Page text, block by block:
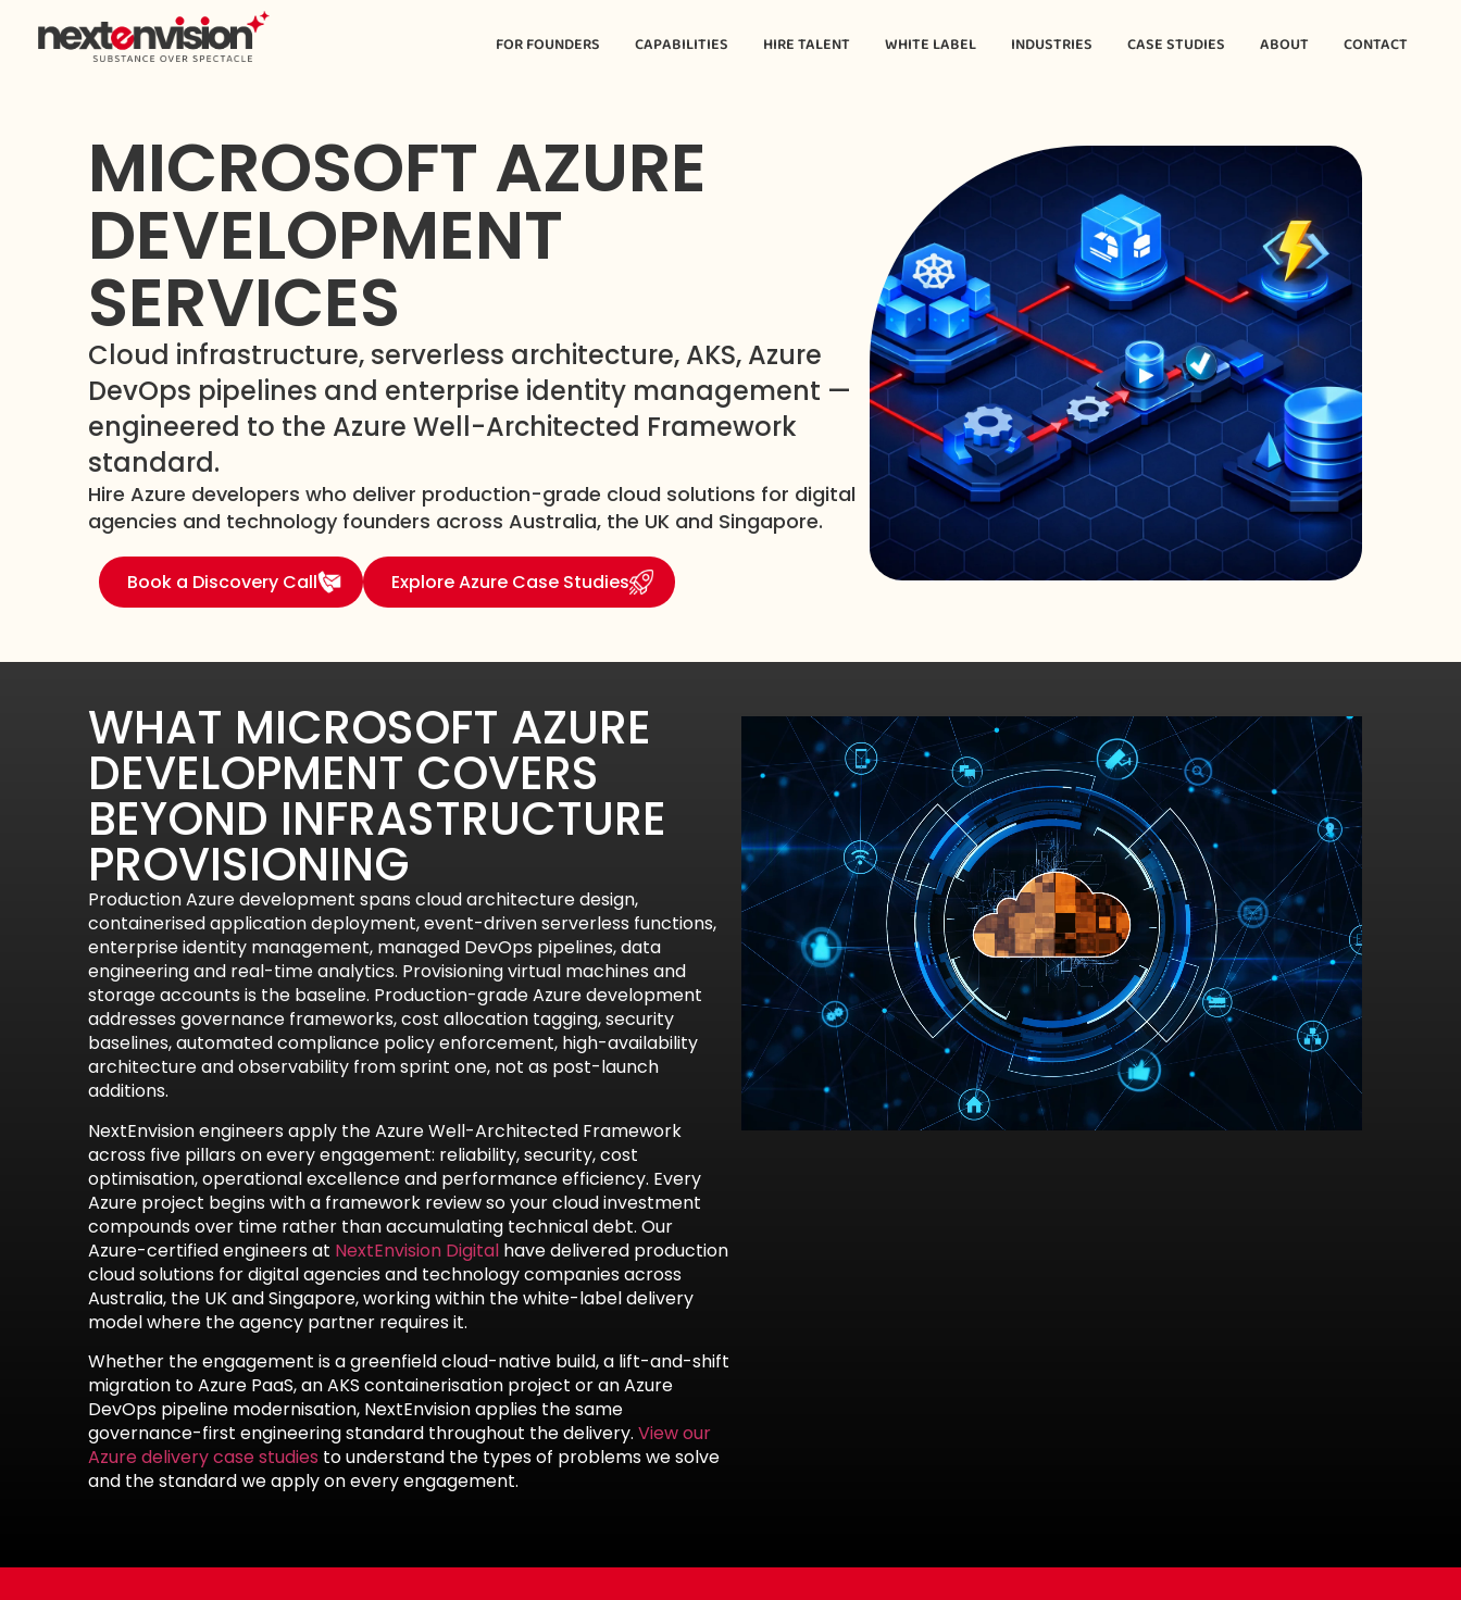
FOR FOUNDERS CAPABILITIES HIRE TALENT WHITE LABEL INDUSTRIES CASE STUDIES ABOUT CONTACT
MICROSOFT AZURE
DEVELOPMENT
SERVICES
Cloud infrastructure, serverless architecture, AKS, Azure
DevOps pipelines and enterprise identity management —
engineered to the Azure Well-Architected Framework
standard.
Hire Azure developers who deliver production-grade cloud solutions for digital
agencies and technology founders across Australia, the UK and Singapore.
Book a Discovery Call Explore Azure Case Studies
WHAT MICROSOFT AZURE
DEVELOPMENT COVERS
BEYOND INFRASTRUCTURE
PROVISIONING
Production Azure development spans cloud architecture design,
containerised application deployment, event-driven serverless functions,
enterprise identity management, managed DevOps pipelines, data
engineering and real-time analytics. Provisioning virtual machines and
storage accounts is the baseline. Production-grade Azure development
addresses governance frameworks, cost allocation tagging, security
baselines, automated compliance policy enforcement, high-availability
architecture and observability from sprint one, not as post-launch
additions.
NextEnvision engineers apply the Azure Well-Architected Framework
across five pillars on every engagement: reliability, security, cost
optimisation, operational excellence and performance efficiency. Every
Azure project begins with a framework review so your cloud investment
compounds over time rather than accumulating technical debt. Our
Azure-certified engineers at NextEnvision Digitalhave delivered production
cloud solutions for digital agencies and technology companies across
Australia, the UK and Singapore, working within the white-label delivery
model where the agency partner requires it.
Whether the engagement is a greenfield cloud-native build, a lift-and-shift
migration to Azure PaaS, an AKS containerisation project or an Azure
DevOps pipeline modernisation, NextEnvision applies the same
governance-first engineering standard throughout the delivery. View our
Azure delivery case studies to understand the types of problems we solve
and the standard we apply on every engagement.